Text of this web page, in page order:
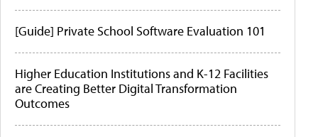
[Guide] Private School Software Evaluation 101
Higher Education Institutions and K-12 Facilities
are Creating Better Digital Transformation
Outcomes